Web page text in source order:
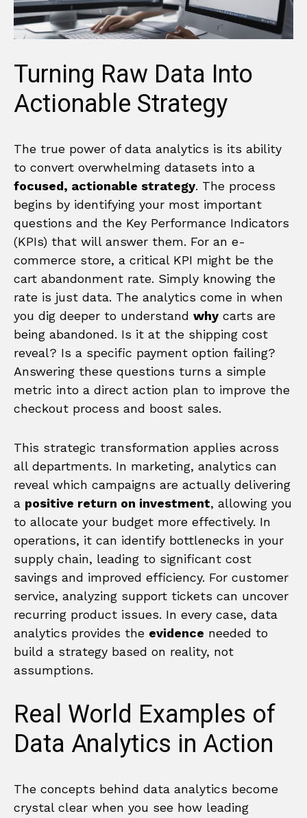
Turning Raw Data Into
Actionable Strategy
The true power of data analytics is its ability
to convert overwhelming datasets into a
focused, actionable strategy. The process
begins by identifying your most important
questions and the Key Performance Indicators
(KPIs) that will answer them. For an e-
commerce store, a critical KPI might be the
cart abandonment rate. Simply knowing the
rate is just data. The analytics come in when
you dig deeper to understand why carts are
being abandoned. Is it at the shipping cost
reveal? Is a specific payment option failing?
Answering these questions turns a simple
metric into a direct action plan to improve the
checkout process and boost sales.
This strategic transformation applies across
all departments. In marketing, analytics can
reveal which campaigns are actually delivering
a positive return on investment, allowing you
to allocate your budget more effectively. In
operations, it can identify bottlenecks in your
supply chain, leading to significant cost
savings and improved efficiency. For customer
service, analyzing support tickets can uncover
recurring product issues. In every case, data
analytics provides the evidence needed to
build a strategy based on reality, not
assumptions.
Real World Examples of
Data Analytics in Action
The concepts behind data analytics become
crystal clear when you see how leading